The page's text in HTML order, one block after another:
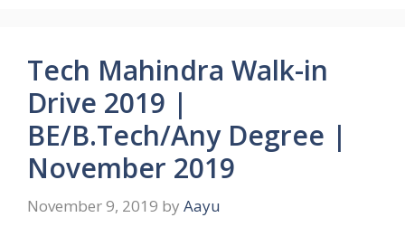
Tech Mahindra Walk-in
Drive 2019 |
BE/B.Tech/Any Degree |
November 2019
November 9, 2019 by Aayu